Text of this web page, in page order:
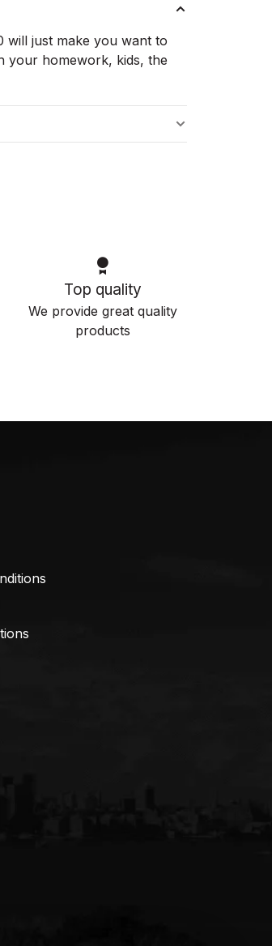
will just make you want to
your homework, kids, the
Top quality
We provide great quality
products